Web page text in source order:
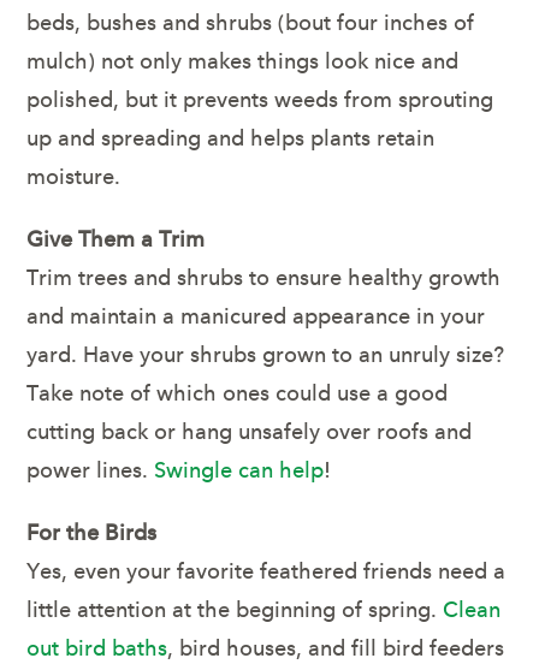
beds, bushes and shrubs (bout four inches of
mulch) not only makes things look nice and
polished, but it prevents weeds from sprouting
up and spreading and helps plants retain
moisture.
Give Them a Trim
Trim trees and shrubs to ensure healthy growth
and maintain a manicured appearance in your
yard. Have your shrubs grown to an unruly size?
Take note of which ones could use a good
cutting back or hang unsafely over roofs and
power lines. Swingle can help!
For the Birds
Yes, even your favorite feathered friends need a
little attention at the beginning of spring. Clean
out bird baths, bird houses, and fill bird feeders